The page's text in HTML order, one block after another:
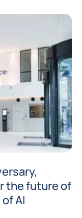
the future of
AI